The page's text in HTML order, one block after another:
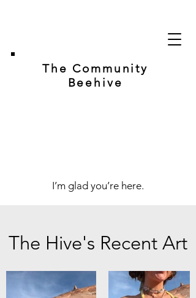
The Community
Beehive
I’m glad you’re here.
The Hive's Recent Art